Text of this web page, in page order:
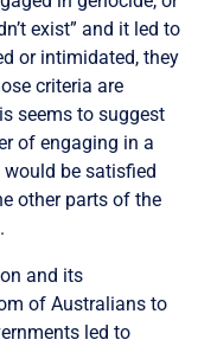
exist” and it led to
or intimidated, they
criteria are
seems to suggest
of engaging in a
be satisfied
other parts of the
and its
of Australians to
led to